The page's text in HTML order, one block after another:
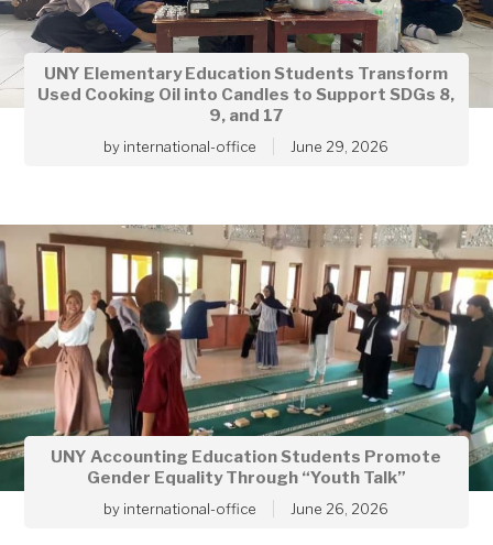
UNY Elementary Education Students Transform
Used Cooking Oil into Candles to Support SDGs 8,
9, and 17
by international-office June 29, 2026
UNY Accounting Education Students Promote
Gender Equality Through “Youth Talk”
by international-office June 26, 2026